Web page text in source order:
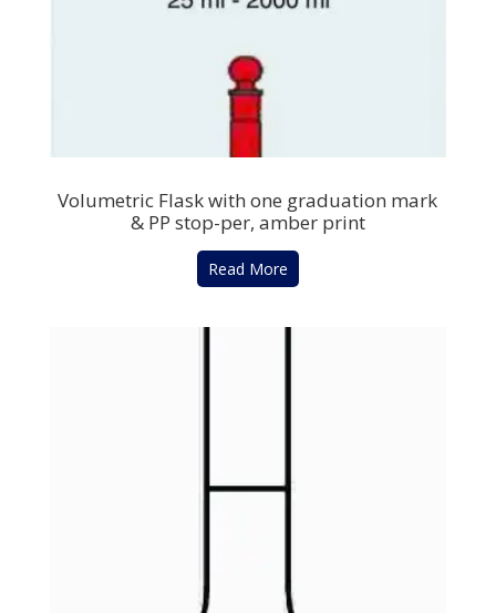
Volumetric Flask with one graduation mark
& PP stop-per, amber print
Read More